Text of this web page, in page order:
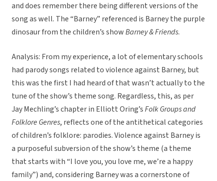
and does remember there being different versions of the
song as well. The “Barney” referenced is Barney the purple
dinosaur from the children’s showBarney & Friends.
Analysis: From my experience, a lot of elementary schools
had parody songs related to violence against Barney, but
this was the first I had heard of that wasn’t actually to the
tune of the show’s theme song. Regardless, this, as per
Jay Mechling’s chapter in Elliott Oring’sFolk Groups and
Folklore Genres, reflects one of the antithetical categories
of children’s folklore: parodies. Violence against Barney is
a purposeful subversion of the show’s theme (a theme
that starts with “I love you, you love me, we’re a happy
family”) and, considering Barney was a cornerstone of